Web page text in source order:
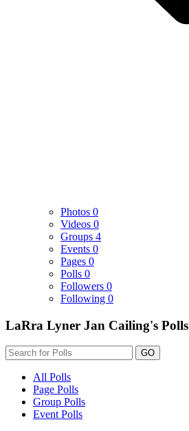
Photos 0
Videos 0
Groups 4
Events 0
Pages 0
Polls 0
Followers 0
Following 0
LaRra Lyner Jan Cailing's Polls
GO
All Polls
Page Polls
Group Polls
Event Polls